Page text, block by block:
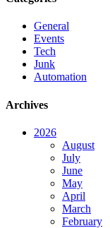
General
Events
Tech
Junk
Automation
Archives
2026
August
July
June
May
April
March
February